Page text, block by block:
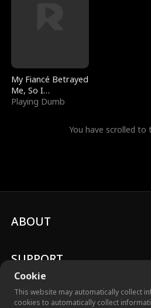
My Fiancé Betrayed
Me, So I
Bankrupted Him
Playing Dumb
You have scrolled
Cookie
This website may automatically collect
cookies to automatically collect
ABOUT
SUPPORT